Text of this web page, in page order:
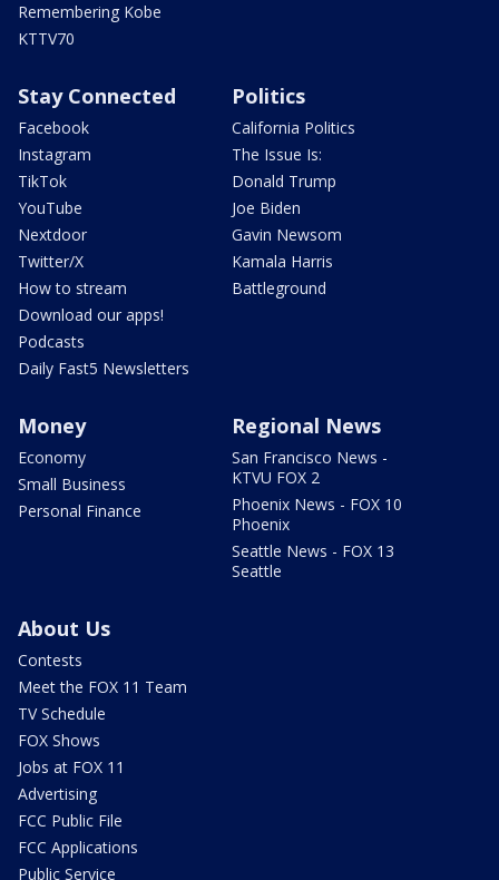
Remembering Kobe
KTTV70
Stay Connected
Facebook
Instagram
TikTok
YouTube
Nextdoor
Twitter/X
How to stream
Download our apps!
Podcasts
Daily Fast5 Newsletters
Politics
California Politics
The Issue Is:
Donald Trump
Joe Biden
Gavin Newsom
Kamala Harris
Battleground
Money
Economy
Small Business
Personal Finance
Regional News
San Francisco News -
KTVU FOX 2
Phoenix News - FOX 10
Phoenix
Seattle News - FOX 13
Seattle
About Us
Contests
Meet the FOX 11 Team
TV Schedule
FOX Shows
Jobs at FOX 11
Advertising
FCC Public File
FCC Applications
Public Service